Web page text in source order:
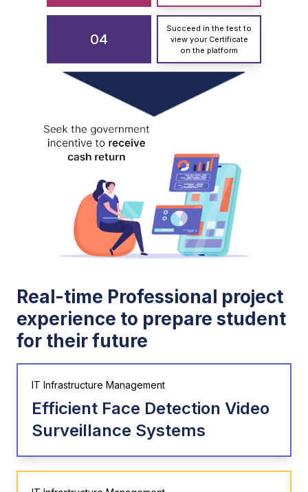
04
Succeed in the test to
view your Certificate
on the platform
Real-time Professional project
experience to prepare student
for their future
IT Infrastructure Management
Efficient Face Detection Video
Surveillance Systems